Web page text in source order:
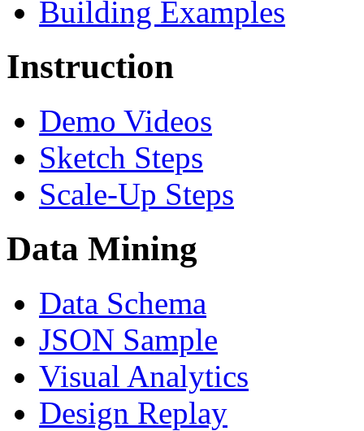
Building Examples
Instruction
Demo Videos
Sketch Steps
Scale-Up Steps
Data Mining
Data Schema
JSON Sample
Visual Analytics
Design Replay